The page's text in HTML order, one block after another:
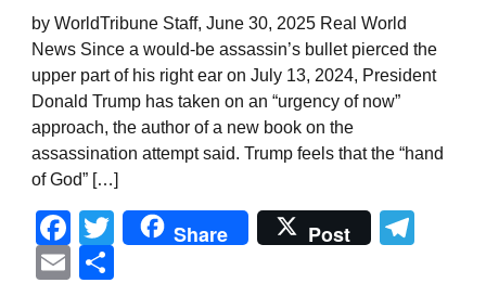
by WorldTribune Staff, June 30, 2025 Real World
News Since a would-be assassin’s bullet pierced the
upper part of his right ear on July 13, 2024, President
Donald Trump has taken on an “urgency of now”
approach, the author of a new book on the
assassination attempt said. Trump feels that the “hand
of God” […]
Facebook
Twitter
Share Post
Email